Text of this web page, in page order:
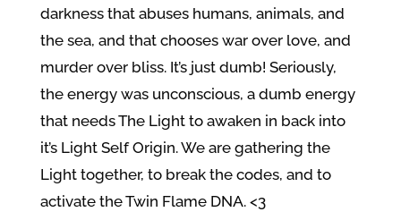
darkness that abuses humans, animals, and
the sea, and that chooses war over love, and
murder over bliss. It’s just dumb! Seriously,
the energy was unconscious, a dumb energy
that needs The Light to awaken in back into
it’s Light Self Origin. We are gathering the
Light together, to break the codes, and to
activate the Twin Flame DNA. <3